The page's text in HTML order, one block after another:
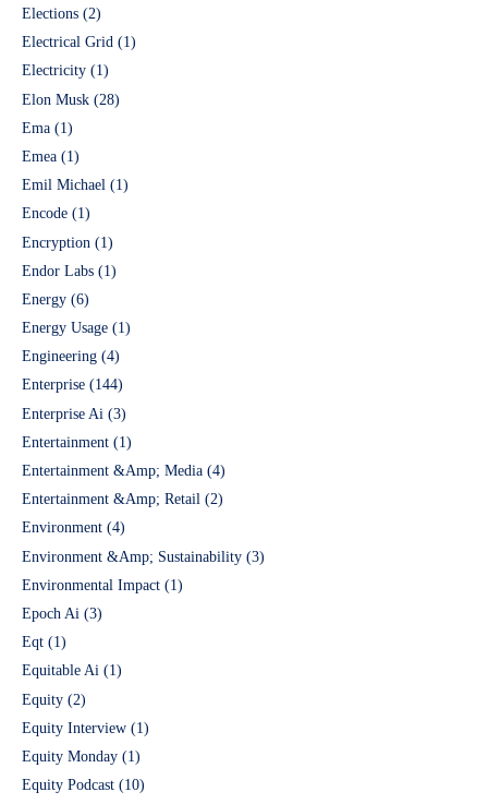
Elections (2)
Electrical Grid (1)
Electricity (1)
Elon Musk (28)
Ema (1)
Emea (1)
Emil Michael (1)
Encode (1)
Encryption (1)
Endor Labs (1)
Energy (6)
Energy Usage (1)
Engineering (4)
Enterprise (144)
Enterprise Ai (3)
Entertainment (1)
Entertainment &Amp; Media (4)
Entertainment &Amp; Retail (2)
Environment (4)
Environment &Amp; Sustainability (3)
Environmental Impact (1)
Epoch Ai (3)
Eqt (1)
Equitable Ai (1)
Equity (2)
Equity Interview (1)
Equity Monday (1)
Equity Podcast (10)